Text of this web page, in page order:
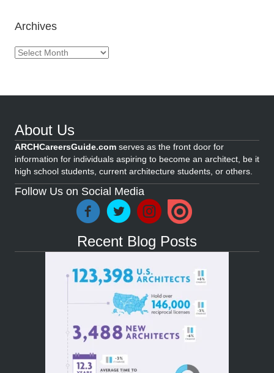
Archives
Archives
About Us
ARCHCareersGuide.com serves as the front door for
information for individuals aspiring to become an architect, be it
high school students, current architecture students, or others.
Follow Us on Social Media
Recent Blog Posts